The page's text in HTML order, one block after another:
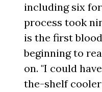
including six
process took
is the first
beginning to
on. "I could
the-shelf